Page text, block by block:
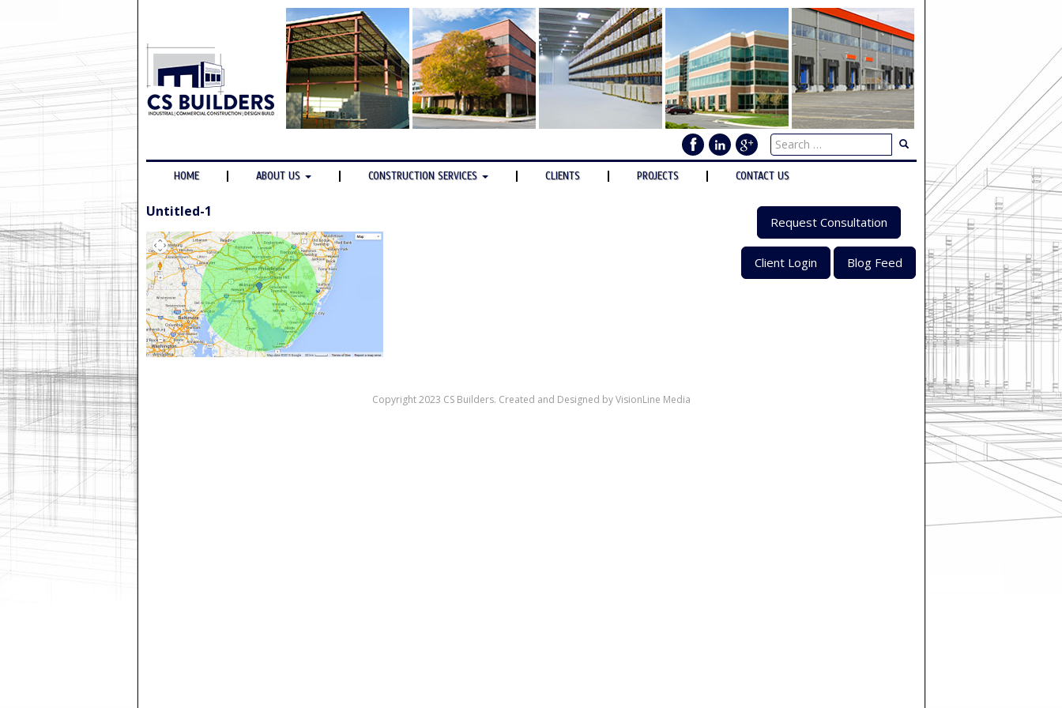
HOME ABOUT US CONSTRUCTION SERVICES CLIENTS PROJECTS CONTACT US
Untitled-1
Request Consultation
Client Login Blog Feed
Copyright 2023 CS Builders. Created and Designed byVisionLine Media